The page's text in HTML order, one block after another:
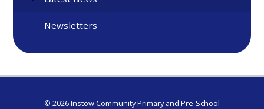
Newsletters
© 2026 Instow Community Primary and Pre-School